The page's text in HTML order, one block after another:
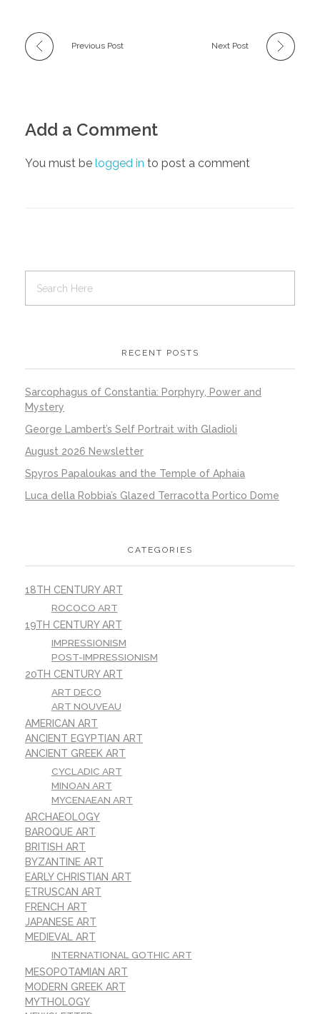
Previous Post Next Post
Add a Comment
You must be logged in to post a comment
RECENT POSTS
Sarcophagus of Constantia: Porphyry, Power and
Mystery
George Lambert’s Self Portrait with Gladioli
August 2026 Newsletter
Spyros Papaloukas and the Temple of Aphaia
Luca della Robbia’s Glazed Terracotta Portico Dome
CATEGORIES
18TH CENTURY ART
ROCOCO ART
19TH CENTURY ART
IMPRESSIONISM
POST-IMPRESSIONISM
20TH CENTURY ART
ART DECO
ART NOUVEAU
AMERICAN ART
ANCIENT EGYPTIAN ART
ANCIENT GREEK ART
CYCLADIC ART
MINOAN ART
MYCENAEAN ART
ARCHAEOLOGY
BAROQUE ART
BRITISH ART
BYZANTINE ART
EARLY CHRISTIAN ART
ETRUSCAN ART
FRENCH ART
JAPANESE ART
MEDIEVAL ART
INTERNATIONAL GOTHIC ART
MESOPOTAMIAN ART
MODERN GREEK ART
MYTHOLOGY